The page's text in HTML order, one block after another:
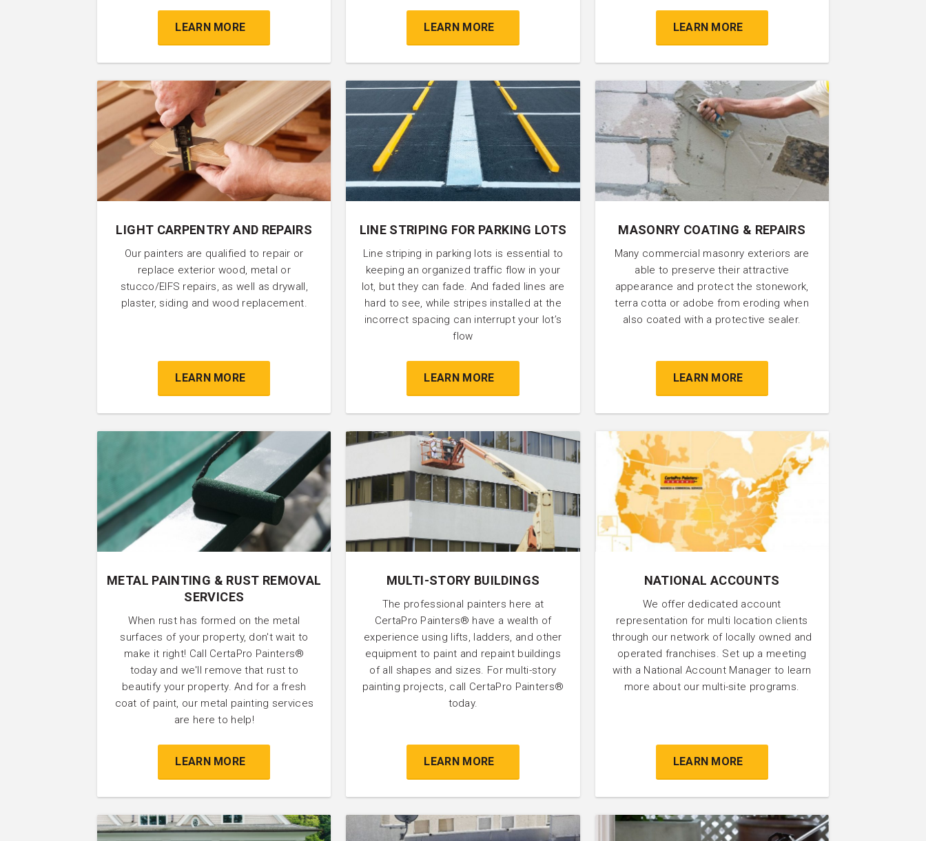
LEARN MORE LEARN MORE LEARN MORE
LIGHT CARPENTRY AND REPAIRS
Our painters are qualified to repair or
replace exterior wood, metal or
stucco/EIFS repairs, as well as drywall,
plaster, siding and wood replacement.
LEARN MORE
LINE STRIPING FOR PARKING LOTS
Line striping in parking lots is essential to
keeping an organized traffic flow in your
lot, but they can fade. And faded lines are
hard to see, while stripes installed at the
incorrect spacing can interrupt your lot’s
flow
LEARN MORE
MASONRY COATING & REPAIRS
Many commercial masonry exteriors are
able to preserve their attractive
appearance and protect the stonework,
terra cotta or adobe from eroding when
also coated with a protective sealer.
LEARN MORE
METAL PAINTING & RUST REMOVAL
SERVICES
When rust has formed on the metal
surfaces of your property, don't wait to
make it right! Call CertaPro Painters®
today and we'll remove that rust to
beautify your property. And for a fresh
coat of paint, our metal painting services
are here to help!
LEARN MORE
MULTI-STORY BUILDINGS
The professional painters here at
CertaPro Painters® have a wealth of
experience using lifts, ladders, and other
equipment to paint and repaint buildings
of all shapes and sizes. For multi-story
painting projects, call CertaPro Painters®
today.
LEARN MORE
NATIONAL ACCOUNTS
We offer dedicated account
representation for multi location clients
through our network of locally owned and
operated franchises. Set up a meeting
with a National Account Manager to learn
more about our multi-site programs.
LEARN MORE